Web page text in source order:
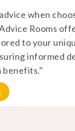
when
Rooms
to your
informed
benefits."